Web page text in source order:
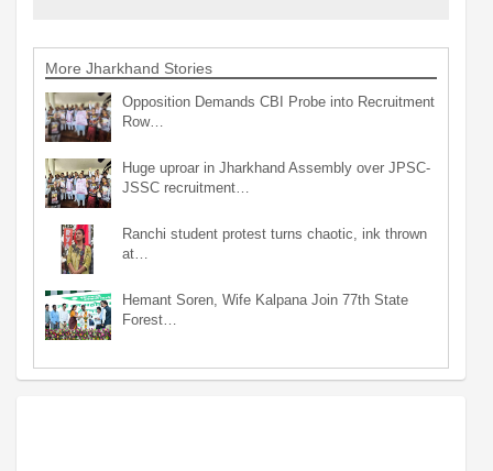
More Jharkhand Stories
Opposition Demands CBI Probe into Recruitment
Row…
Huge uproar in Jharkhand Assembly over JPSC-
JSSC recruitment…
Ranchi student protest turns chaotic, ink thrown
at…
Hemant Soren, Wife Kalpana Join 77th State
Forest…